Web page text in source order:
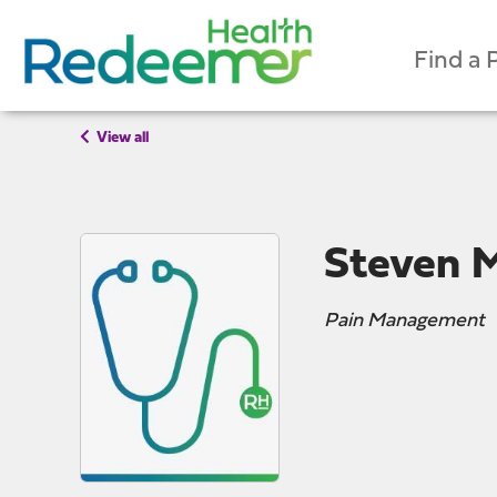
Find a
View all
Steven
Pain Management